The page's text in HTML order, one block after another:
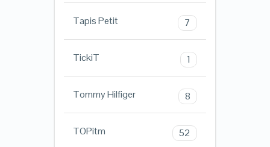
Tapis Petit 7
TickiT 1
Tommy Hilfiger 8
TOPitm 52